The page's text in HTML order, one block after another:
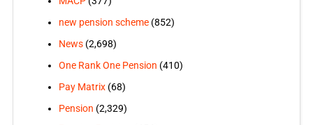
new pension scheme(852)
News(2,698)
One Rank One Pension (410)
Pay Matrix(68)
Pension (2,329)